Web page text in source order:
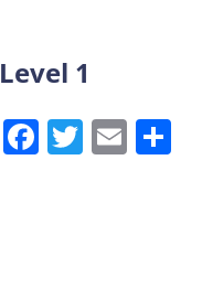
Level 1
Facebook
Twitter
Email